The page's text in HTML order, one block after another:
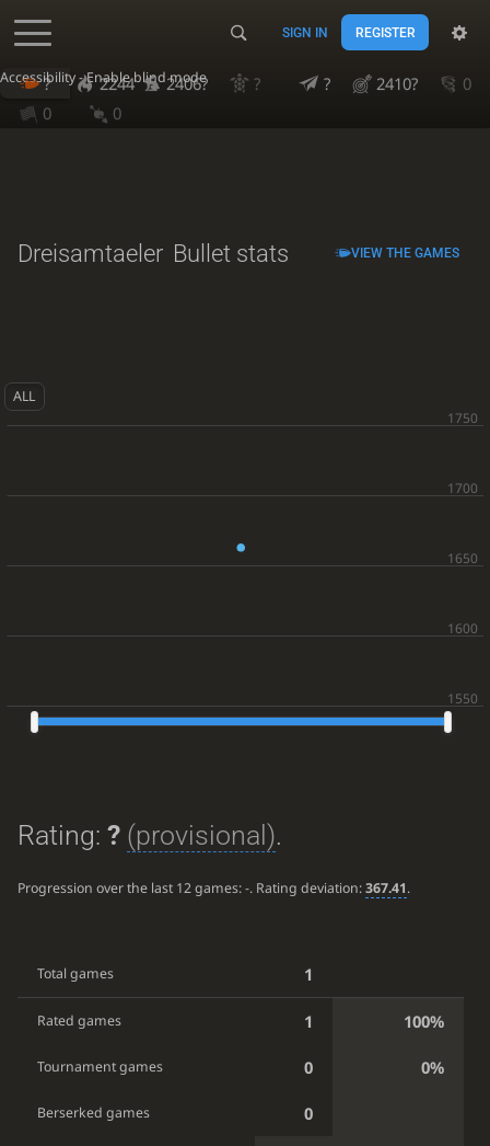
Accessibility - Enable blind mode
SIGN IN REGISTER
? 2244 2406? ? ? 2410?
0
0
0
Dreisamtaeler Bullet stats VIEW THE GAMES
ALL
Rating: ? (provisional).
Progression over the last 12 games:-. Rating deviation:367.41.
Total games 1
Rated games 1 100%
Tournament games 0 0%
Berserked games 0